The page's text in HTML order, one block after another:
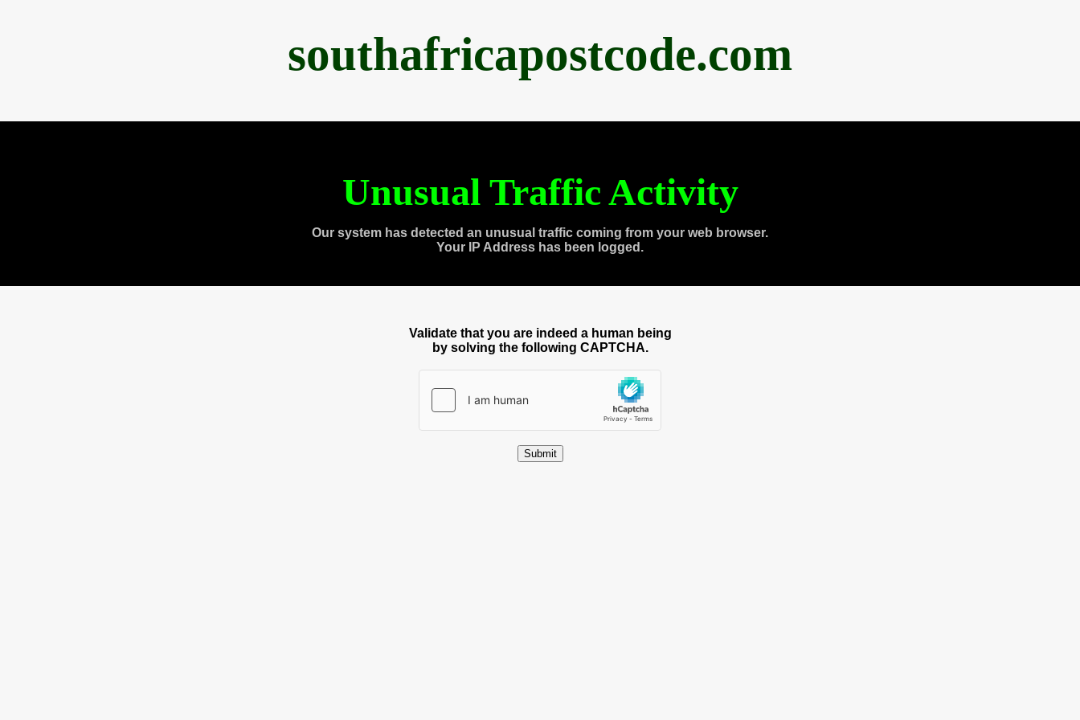
southafricapostcode.com
Unusual Traffic Activity
Our system has detected an unusual traffic coming from your web browser.
Your IP Address has been logged.
Validate that you are indeed a human being
by solving the following CAPTCHA.